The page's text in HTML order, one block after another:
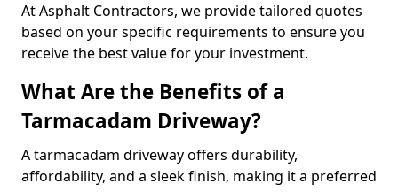
At Asphalt Contractors, we provide tailored quotes
based on your specific requirements to ensure you
receive the best value for your investment.
What Are the Benefits of a
Tarmacadam Driveway?
A tarmacadam driveway offers durability,
affordability, and a sleek finish, making it a preferred